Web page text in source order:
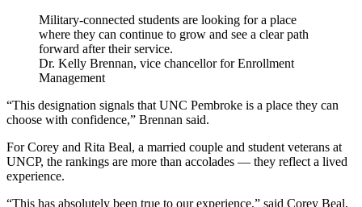
Military-connected students are looking for a place
where they can continue to grow and see a clear path
forward after their service.
Dr. Kelly Brennan, vice chancellor for Enrollment
Management
“This designation signals that UNC Pembroke is a place they can
choose with confidence,” Brennan said.
For Corey and Rita Beal, a married couple and student veterans at
UNCP, the rankings are more than accolades — they reflect a lived
experience.
“This has absolutely been true to our experience,” said Corey Beal,